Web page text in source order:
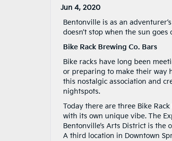
Jun 4, 2020
Bentonville is as an
doesn’t stop when the sun
Bike Rack Brewing Co. Bars
Bike racks have long been
or preparing to make their way
this nostalgic association and
nightspots.
Today there are three Bike
with its own unique vibe. The
Bentonville’s Arts District is
A third location in Downtown